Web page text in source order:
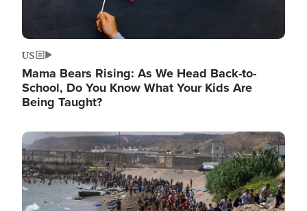
US
Mama Bears Rising: As We Head Back-to-
School, Do You Know What Your Kids Are
Being Taught?
Image